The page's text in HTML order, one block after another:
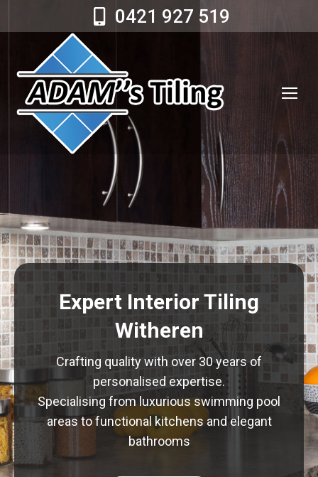
0421 927 519
Expert Interior Tiling
Witheren
Crafting quality with over 30 years of
personalised expertise.
Specialising from luxurious swimming pool
areas to functional kitchens and elegant
bathrooms